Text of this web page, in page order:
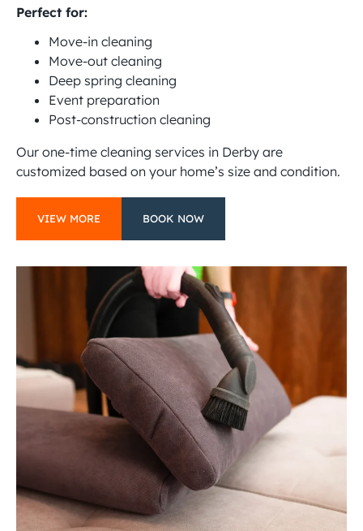
Perfect for:
Move-in cleaning
Move-out cleaning
Deep spring cleaning
Event preparation
Post-construction cleaning
Our one-time cleaning services in Derby are
customized based on your home’s size and condition.
VIEW MORE BOOK NOW